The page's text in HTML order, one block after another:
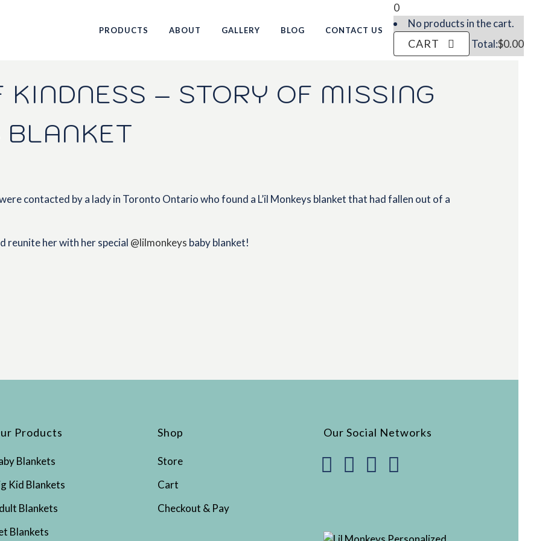
0
No products in the cart.
CART Total:$0.00
PRODUCTS ABOUT GALLERY BLOG CONTACT US
KINDNESS – STORY OF MISSING
BLANKET
contacted by a lady in Toronto Ontario who found a L’il Monkeys blanket that had fallen out of a
reunite her with her special @lilmonkeys baby blanket!
Products
Blankets
Kid Blankets
Blankets
Blankets
Shop
Store
Cart
Checkout & Pay
Our Social Networks